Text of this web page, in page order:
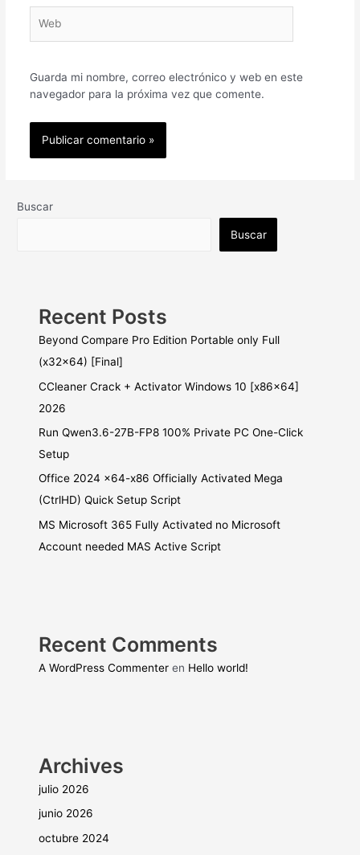
Guarda mi nombre, correo electrónico y web en este
navegador para la próxima vez que comente.
Buscar
Buscar
Recent Posts
Beyond Compare Pro Edition Portable only Full
(x32x64) [Final]
CCleaner Crack + Activator Windows 10 [x86x64]
2026
Run Qwen3.6-27B-FP8 100% Private PC One-Click
Setup
Office 2024 x64-x86 Officially Activated Mega
(CtrlHD) Quick Setup Script
MS Microsoft 365 Fully Activated no Microsoft
Account needed MAS Active Script
Recent Comments
A WordPress Commenter en Hello world!
Archives
julio 2026
junio 2026
octubre 2024